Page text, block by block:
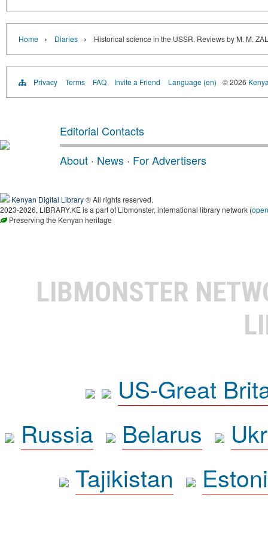
Home › Diaries › Historical science in the USSR. Reviews by M. M.
Privacy Terms FAQ Invite a Friend Language (en) © 2026
Editorial Contacts
About · News · For Advertisers
Kenyan Digital Library® All rights reserved.
2023-2026, LIBRARY.KE is a part of Libmonster, international library network (
Preserving the Kenyan heritage
LIBMONSTER
US-Great
Russia
Belarus
Tajikistan